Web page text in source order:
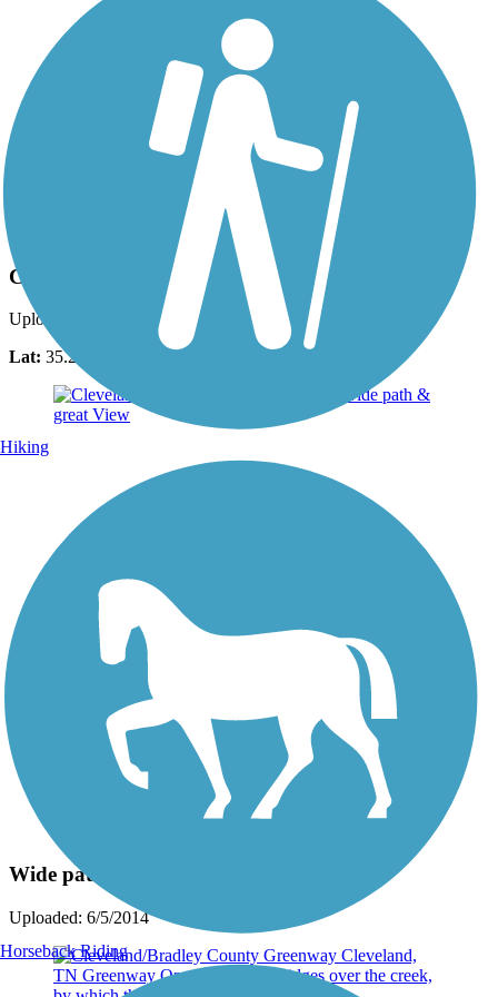
Cleveland/Bradley County Greenway
Uploaded: 7/27/2018
Lat: 35.20162 -84.85786
Wide path & great View
Uploaded: 6/5/2014
Hiking
Horseback Riding